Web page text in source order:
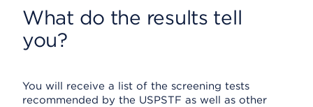
What do the results tell
you?
You will receive a list of the screening tests
recommended by the USPSTF as well as other